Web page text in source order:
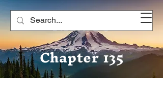
NAWCC
Chapter 135